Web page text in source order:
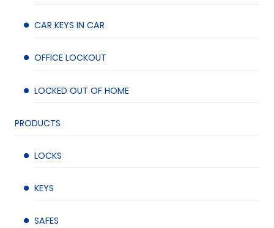
CAR KEYS IN CAR
OFFICE LOCKOUT
LOCKED OUT OF HOME
PRODUCTS
LOCKS
KEYS
SAFES